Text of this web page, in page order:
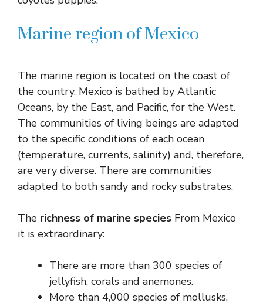
Marine region of Mexico
The marine region is located on the coast of
the country. Mexico is bathed by Atlantic
Oceans, by the East, and Pacific, for the West.
The communities of living beings are adapted
to the specific conditions of each ocean
(temperature, currents, salinity) and, therefore,
are very diverse. There are communities
adapted to both sandy and rocky substrates.
The richness of marine species From Mexico
it is extraordinary:
There are more than 300 species of
jellyfish, corals and anemones.
More than 4,000 species of mollusks,